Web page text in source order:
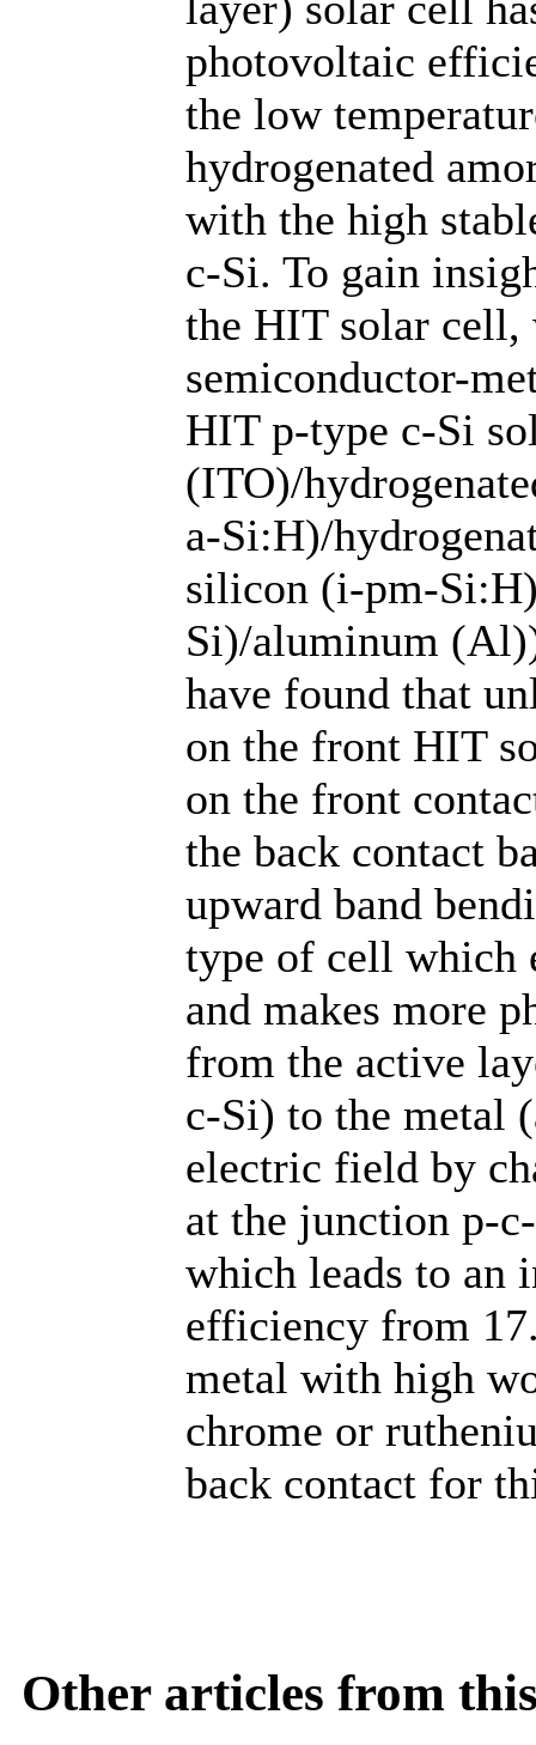
photovoltaic
the low
hydrogenated
with the high
c-Si. To gain
the HIT solar cell,
semiconductor-
HIT p-type c-Si
(ITO)/
a-Si:H)/
silicon (i-pm-
Si)/aluminum
have found that
on the front HIT
on the front
the back contact
upward band
type of cell which
and makes more
from the active
c-Si) to the metal
electric field by
at the junction p-
which leads to an
efficiency from
metal with high
chrome or
back contact for
Other articles from